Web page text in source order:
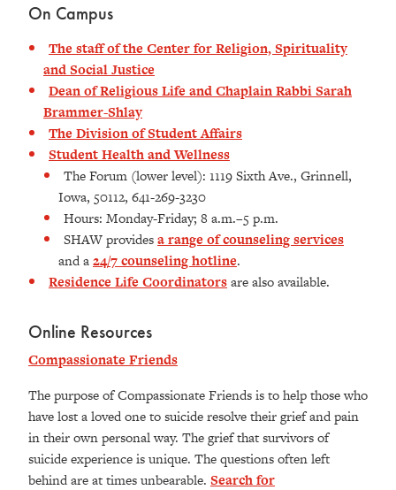
On Campus
The staff of the Center for Religion, Spirituality
and Social Justice
Dean of Religious Life and Chaplain Rabbi Sarah
Brammer-Shlay
The Division of Student Affairs
Student Health and Wellness
The Forum (lower level): 1119 Sixth Ave., Grinnell,
Iowa, 50112, 641-269-3230
Hours: Monday-Friday; 8 a.m.–5 p.m.
SHAW providesa range of counseling services
and a24/7 counseling hotline.
Residence Life Coordinatorsare also available.
Online Resources
Compassionate Friends
The purpose of Compassionate Friends is to help those who
have lost a loved one to suicide resolve their grief and pain
in their own personal way. The grief that survivors of
suicide experience is unique. The questions often left
behind are at times unbearable. Search for